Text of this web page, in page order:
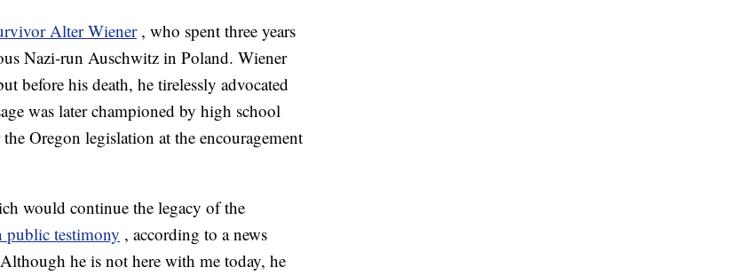
Alter Wiener , who spent three years
Nazi-run Auschwitz in Poland. Wiener
before his death, he tirelessly advocated
was later championed by high school
Oregon legislation at the encouragement
would continue the legacy of the
public testimony , according to a news
he is not here with me today, he